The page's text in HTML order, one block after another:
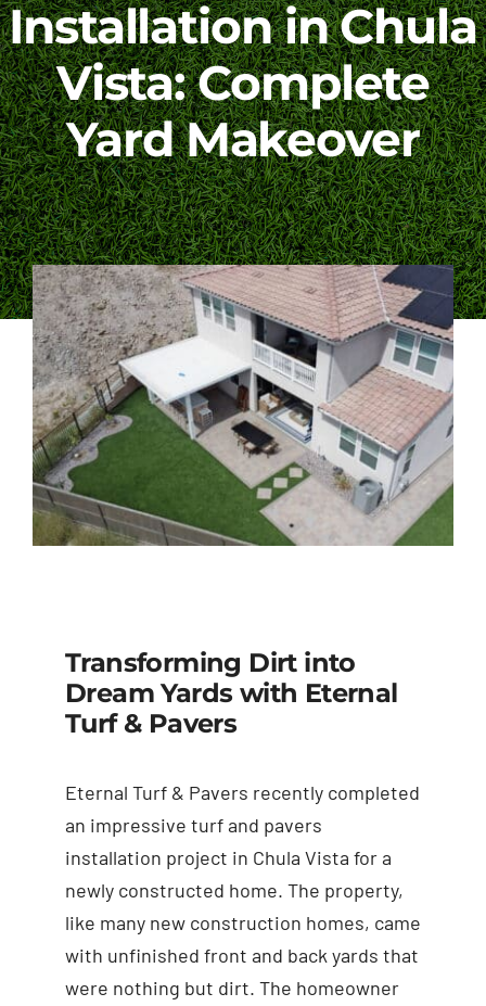
Blog
Contact Us
Installation in Chula
Vista: Complete
Yard Makeover
Transforming Dirt into
Dream Yards with Eternal
Turf & Pavers
Eternal Turf & Pavers recently completed
an impressive turf and pavers
installation project in Chula Vista for a
newly constructed home. The property,
like many new construction homes, came
with unfinished front and back yards that
were nothing but dirt. The homeowner